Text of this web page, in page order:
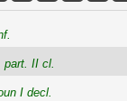
part. II cl.
I decl.